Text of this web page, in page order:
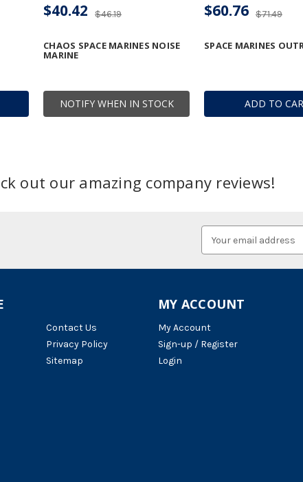
NOTIFY WHEN IN STOCK
CHAOS SPACE MARINES NOISE
MARINE
$46.19
$40.42
ADD TO
SPACE MARINES
$71.49
$60.76
out our amazing company reviews!
Address
Contact Us
Privacy Policy
Sitemap
MY ACCOUNT
My Account
Sign-up / Register
Login